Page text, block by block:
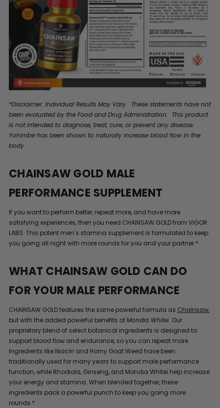
*Disclaimer: Individual Results May Vary. These statements have not
been evaluated by the Food and Drug Administration. This product
is not intended to diagnose, treat, cure, or prevent any disease.
Yohimbe has been shown to naturally increase blood flow in the
body.
CHAINSAW GOLD MALE
PERFORMANCE SUPPLEMENT
If you want to perform better, repeat more, and have more
satisfying experiences, then you need CHAINSAW GOLD from VIGOR
LABS. This potent men’s stamina supplement is formulated to keep
you going all night with more rounds for you and your partner.*
WHAT CHAINSAW GOLD CAN DO
FOR YOUR MALE PERFORMANCE
CHAINSAW GOLD features the same powerful formula as Chainsaw,
but with the added powerful benefits ofMondia Whitei. Our
proprietary blend of select botanical ingredients is designed to
support blood flow and endurance, so you can repeat more.
Ingredients like Niacin and Horny Goat Weed have been
traditionally used for many years to support male performance
function, while Rhodiola, Ginseng, and Mondia Whitei help increase
your energy and stamina. When blended together, these
ingredients pack a powerful punch to keep you going more
rounds.*